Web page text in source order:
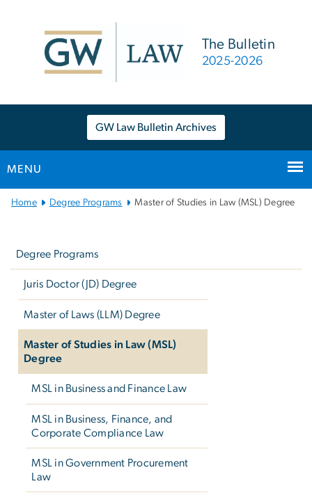
The Bulletin
2025-2026
GW Law Bulletin Archives
MENU
Main
Home Degree Programs Master of Studies in Law (MSL) Degree
Degree Programs
Juris Doctor (JD) Degree
Master of Laws (LLM) Degree
Master of Studies in Law (MSL)
Degree
MSL in Business and Finance Law
MSL in Business, Finance, and
Corporate Compliance Law
MSL in Government Procurement
Law